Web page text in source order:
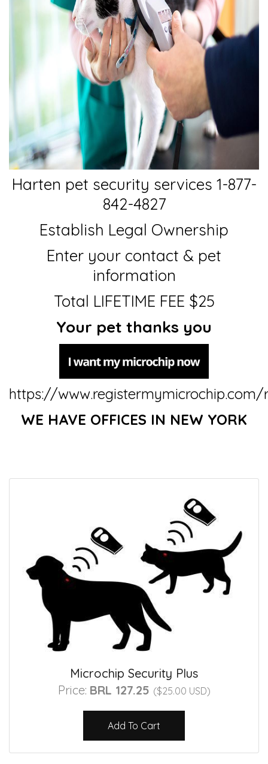
Harten pet security services 1-877-
842-4827
Establish Legal Ownership
Enter your contact & pet
information
Total LIFETIME FEE $25
Your pet thanks you
https://www.registermymicrochip.com/
WE HAVE OFFICES IN NEW YORK
Microchip Security Plus
Price: BRL 127.25 ($25.00 USD)
Add To Cart